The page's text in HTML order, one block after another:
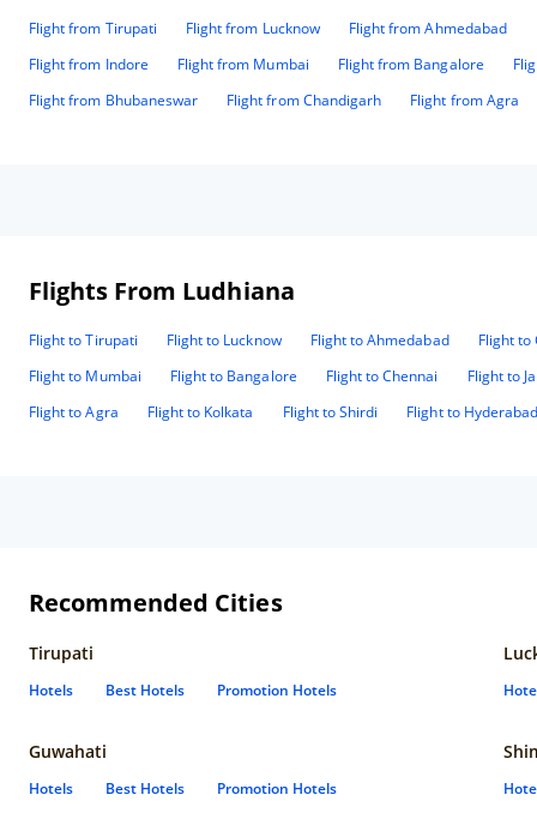
Flight from Tirupati Flight from Lucknow Flight from Ahmedabad
Flight from Indore
Flight from Mumbai Flight from Bangalore
Flight from Bhubaneswar
Flight from Chandigarh Flight from Agra
Flights From Ludhiana
Flight to Tirupati Flight to Lucknow Flight to Ahmedabad
Flight to
Flight to Mumbai
Flight to Bangalore Flight to Chennai
Flight to
Flight to Agra
Flight to Kolkata Flight to Shirdi Flight to
Recommended Cities
Tirupati
Hotels Best Hotels Promotion Hotels
Guwahati
Hotels Best Hotels Promotion Hotels